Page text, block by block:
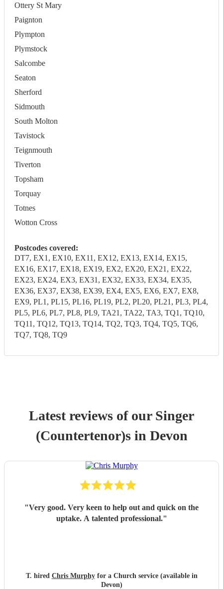
Ottery St Mary
Paignton
Plympton
Plymstock
Salcombe
Seaton
Sherford
Sidmouth
South Molton
Tavistock
Teignmouth
Tiverton
Topsham
Torquay
Totnes
Wotton Cross
Postcodes covered:
DT7, EX1, EX10, EX11, EX12, EX13, EX14, EX15,
EX16, EX17, EX18, EX19, EX2, EX20, EX21, EX22,
EX23, EX24, EX3, EX31, EX32, EX33, EX34, EX35,
EX36, EX37, EX38, EX39, EX4, EX5, EX6, EX7, EX8,
EX9, PL1, PL15, PL16, PL19, PL2, PL20, PL21, PL3, PL4,
PL5, PL6, PL7, PL8, PL9, TA21, TA22, TA3, TQ1, TQ10,
TQ11, TQ12, TQ13, TQ14, TQ2, TQ3, TQ4, TQ5, TQ6,
TQ7, TQ8, TQ9
Latest reviews of our Singer
(Countertenor)sin Devon
"Very good. Very keen to help out and quick on the
uptake. A talented professional."
T. hired Chris Murphyfor a Church service (available in
Devon)